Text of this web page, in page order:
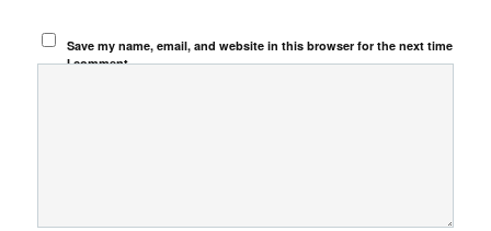
Save my name, email, and website in this browser for the next time
I comment.